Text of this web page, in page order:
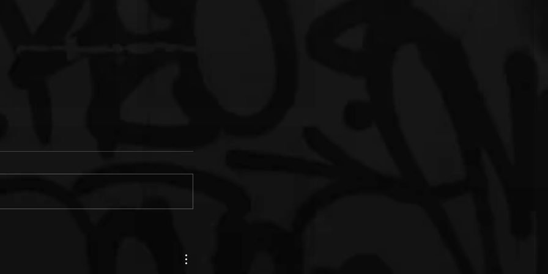
(Prod. by Statik Selektah)